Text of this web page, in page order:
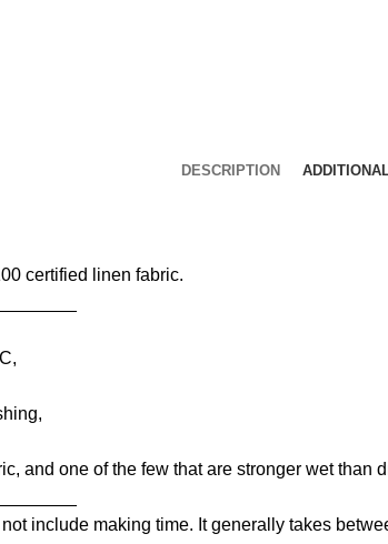
DESCRIPTION
certified linen fabric.
and one of the few that are stronger wet than
include making time. It generally takes